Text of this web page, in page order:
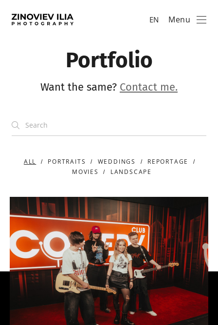
EN Menu
Portfolio
Want the same? Contact me.
ALL PORTRAITS WEDDINGS
REPORTAGE
MOVIES
LANDSCAPE